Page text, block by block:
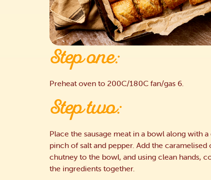
Step one:
Preheat oven to 200C/180C fan/gas 6.
Step two:
Place the sausage meat in a bowl along with
pinch of salt and pepper. Add the caramelised
chutney to the bowl, and using clean hands,
the ingredients together.